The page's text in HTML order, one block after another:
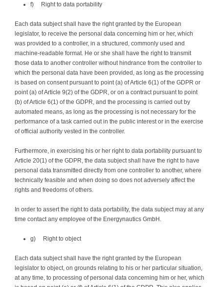
f) Right to data portability
Each data subject shall have the right granted by the European
legislator, to receive the personal data concerning him or her, which
was provided to a controller, in a structured, commonly used and
machine-readable format. He or she shall have the right to transmit
those data to another controller without hindrance from the controller to
which the personal data have been provided, as long as the processing
is based on consent pursuant to point (a) of Article 6(1) of the GDPR or
point (a) of Article 9(2) of the GDPR, or on a contract pursuant to point
(b) of Article 6(1) of the GDPR, and the processing is carried out by
automated means, as long as the processing is not necessary for the
performance of a task carried out in the public interest or in the exercise
of official authority vested in the controller.
Furthermore, in exercising his or her right to data portability pursuant to
Article 20(1) of the GDPR, the data subject shall have the right to have
personal data transmitted directly from one controller to another, where
technically feasible and when doing so does not adversely affect the
rights and freedoms of others.
In order to assert the right to data portability, the data subject may at any
time contact any employee of the Energynautics GmbH.
g) Right to object
Each data subject shall have the right granted by the European
legislator to object, on grounds relating to his or her particular situation,
at any time, to processing of personal data concerning him or her, which